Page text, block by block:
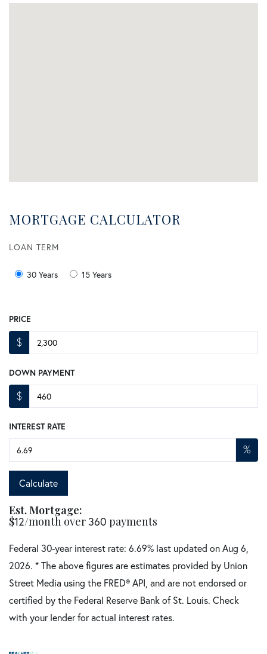
MORTGAGE CALCULATOR
LOAN TERM
30 Years 15 Years
PRICE
$
DOWN PAYMENT
$
INTEREST RATE
%
Calculate
Est. Mortgage:
$12/month over360 payments
Federal 30-year interest rate: 6.69% last updated onAug 6,
2026. * The above figures are estimates provided by Union
Street Media using the FRED® API, and are not endorsed or
certified by the Federal Reserve Bank of St. Louis. Check
with your lender for actual interest rates.